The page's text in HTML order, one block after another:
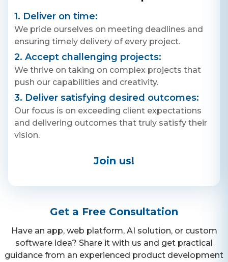
Get a free consultation!
+ 91 77788 69939
+ 91 77788 69939
Daxesh Patel
shopping experience swift,
Download now and step into a
world where shopping is a
1. Deliver on time:
We pride ourselves on meeting deadlines and
ensuring timely delivery of every project.
2. Accept challenging projects:
We thrive on taking on complex projects that
push our capabilities and creativity.
3. Deliver satisfying desired outcomes:
Our focus is on exceeding client expectations
and delivering outcomes that truly satisfy their
vision.
Join us!
Get a Free Consultation
Have an app, web platform, AI solution, or custom
software idea? Share it with us and get practical
guidance from an experienced product development